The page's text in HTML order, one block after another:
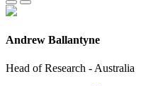
Andrew Ballantyne
Head of Research - Australia